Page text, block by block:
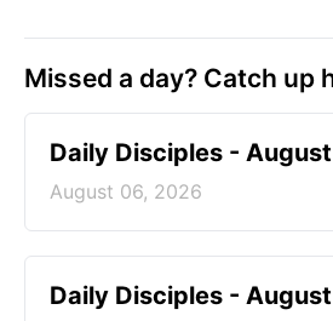
Missed a day? Catch up
Daily Disciples -
August 06, 2026
Daily Disciples -